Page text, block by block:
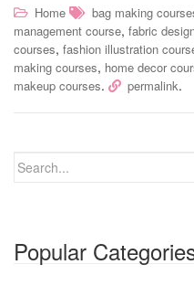
Home bag making
management course, fabric
courses, fashion illustration
making courses, home decor
makeup courses. permalink.
Popular